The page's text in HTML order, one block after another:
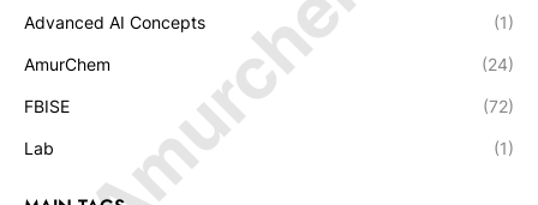
Advanced AI Concepts (1)
AmurChem (24)
FBISE (72)
Lab (1)